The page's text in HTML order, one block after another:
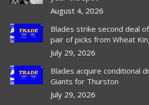
windowwindow
August 4, 2026
Blades strike second deal
pair of picks from Wheat
July 29, 2026
Blades acquire conditional
Giants for Thurston
July 29, 2026